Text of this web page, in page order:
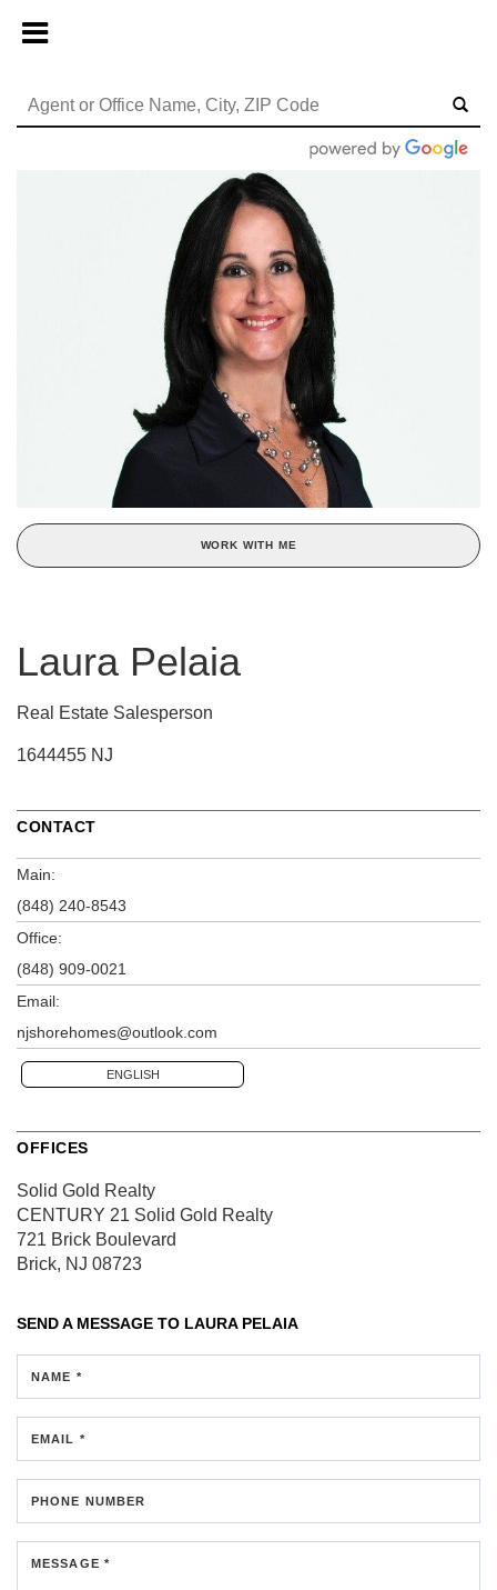
WORK WITH ME
Laura Pelaia
Real Estate Salesperson
1644455 NJ
CONTACT
Main:
(848) 240-8543
Office:
(848) 909-0021
Email:
njshorehomes@outlook.com
ENGLISH
OFFICES
Solid Gold Realty
CENTURY 21 Solid Gold Realty
721 Brick Boulevard
Brick, NJ 08723
SEND A MESSAGE TO LAURA PELAIA
NAME *
EMAIL *
PHONE NUMBER
MESSAGE *